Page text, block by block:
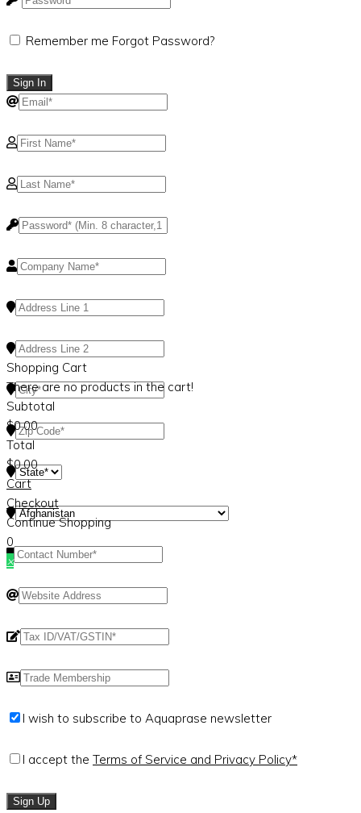
Remember me Forgot Password?
Sign In
I wish to subscribe to Aquaprase newsletter
I accept the Terms of Service and Privacy Policy*
Sign Up
Shopping Cart
There are no products in the cart!
Subtotal
$0.00
Total
$0.00
Cart
Checkout
Continue Shopping
0
×